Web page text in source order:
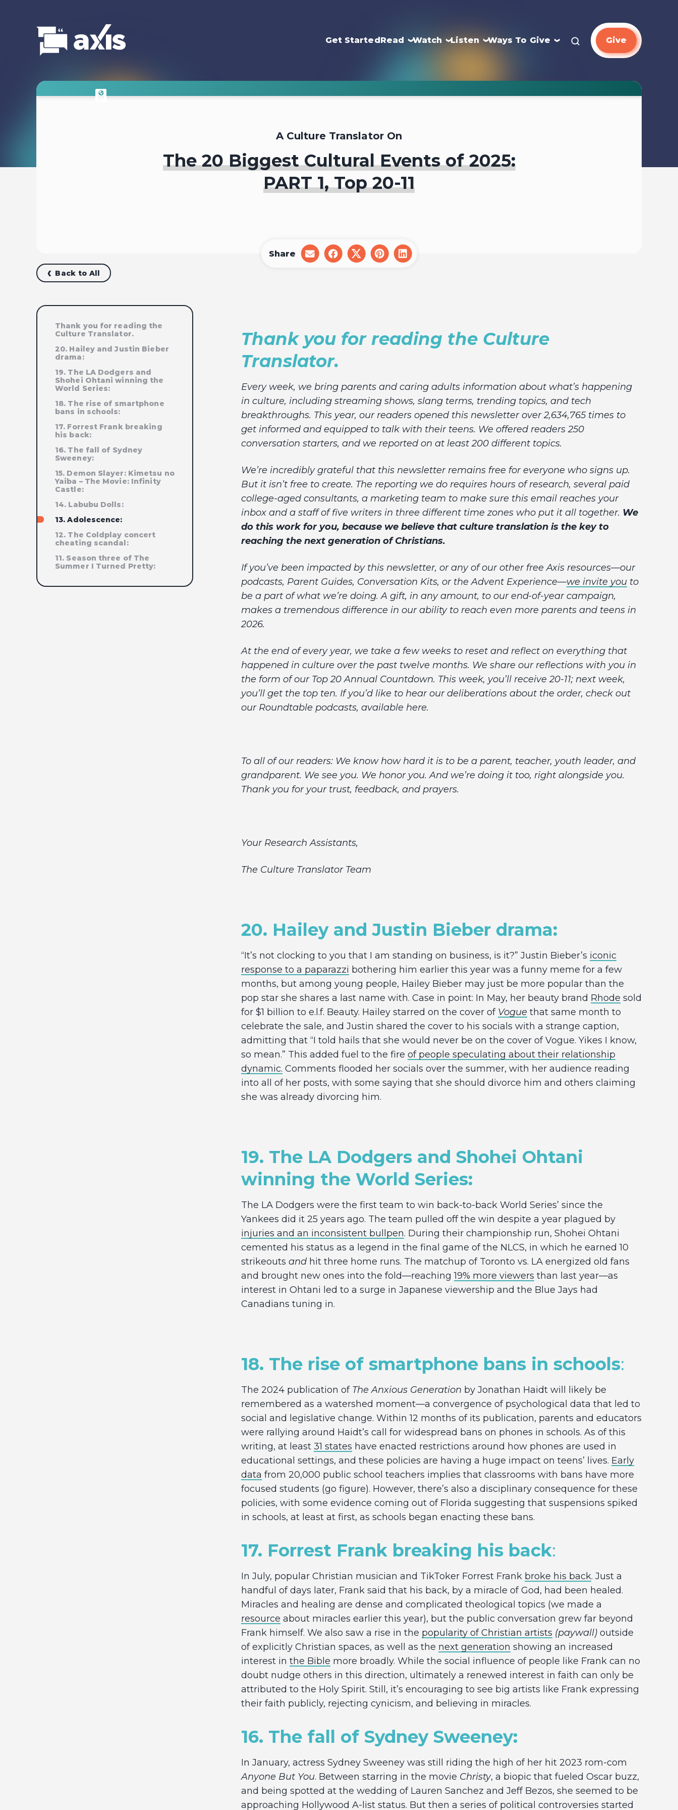
Get StartedRead Watch Listen Ways To Give Give
A Culture Translator On
The 20 Biggest Cultural Events of 2025:
PART 1, Top 20-11
Back to All
Share
share
on
share
on
share
on
share
on
share
on
Thank you for reading the
Culture Translator.
20. Hailey and Justin Bieber
drama:
19. The LA Dodgers and
Shohei Ohtani winning the
World Series:
18. The rise of smartphone
bans in schools:
17. Forrest Frank breaking
his back:
16. The fall of Sydney
Sweeney:
15. Demon Slayer: Kimetsu no
Yaiba – The Movie: Infinity
Castle:
14. Labubu Dolls:
13. Adolescence:
12. The Coldplay concert
cheating scandal:
11. Season three of The
Summer I Turned Pretty:
Thank you for reading the Culture
Translator.
Every week, we bring parents and caring adults information about what’s happening
in culture, including streaming shows, slang terms, trending topics, and tech
breakthroughs. This year, our readers opened this newsletter over 2,634,765 times to
get informed and equipped to talk with their teens. We offered readers 250
conversation starters, and we reported on at least 200 different topics.
We’re incredibly grateful that this newsletter remains free for everyone who signs up.
But it isn’t free to create. The reporting we do requires hours of research, several paid
college-aged consultants, a marketing team to make sure this email reaches your
inbox and a staff of five writers in three different time zones who put it all together. We
do this work for you, because we believe that culture translation is the key to
reaching the next generation of Christians.
If you’ve been impacted by this newsletter, or any of our other free Axis resources—our
podcasts, Parent Guides, Conversation Kits, or the Advent Experience—we invite you to
be a part of what we’re doing. A gift, in any amount, to our end-of-year campaign,
makes a tremendous difference in our ability to reach even more parents and teens in
2026.
At the end of every year, we take a few weeks to reset and reflect on everything that
happened in culture over the past twelve months. We share our reflections with you in
the form of our Top 20 Annual Countdown. This week, you’ll receive 20-11; next week,
you’ll get the top ten. If you’d like to hear our deliberations about the order, check out
our Roundtable podcasts, available here.
To all of our readers: We know how hard it is to be a parent, teacher, youth leader, and
grandparent. We see you. We honor you. And we’re doing it too, right alongside you.
Thank you for your trust, feedback, and prayers.
Your Research Assistants,
The Culture Translator Team
20. Hailey and Justin Bieber drama:
“It’s not clocking to you that I am standing on business, is it?” Justin Bieber’s iconic
response to a paparazzi bothering him earlier this year was a funny meme for a few
months, but among young people, Hailey Bieber may just be more popular than the
pop star she shares a last name with. Case in point: In May, her beauty brand Rhode sold
for $1 billion to e.l.f. Beauty. Hailey starred on the cover of Vogue that same month to
celebrate the sale, and Justin shared the cover to his socials with a strange caption,
admitting that “I told hails that she would never be on the cover of Vogue. Yikes I know,
so mean.” This added fuel to the fire of people speculating about their relationship
dynamic. Comments flooded her socials over the summer, with her audience reading
into all of her posts, with some saying that she should divorce him and others claiming
she was already divorcing him.
19. The LA Dodgers and Shohei Ohtani
winning the World Series:
The LA Dodgers were the first team to win back-to-back World Series’ since the
Yankees did it 25 years ago. The team pulled off the win despite a year plagued by
injuries and an inconsistent bullpen. During their championship run, Shohei Ohtani
cemented his status as a legend in the final game of the NLCS, in which he earned 10
strikeouts and hit three home runs. The matchup of Toronto vs. LA energized old fans
and brought new ones into the fold—reaching19% more viewers than last year—as
interest in Ohtani led to a surge in Japanese viewership and the Blue Jays had
Canadians tuning in.
18. The rise of smartphone bans in schools:
The 2024 publication of The Anxious Generation by Jonathan Haidt will likely be
remembered as a watershed moment—a convergence of psychological data that led to
social and legislative change. Within 12 months of its publication, parents and educators
were rallying around Haidt’s call for widespread bans on phones in schools. As of this
writing, at least 31 states have enacted restrictions around how phones are used in
educational settings, and these policies are having a huge impact on teens’ lives. Early
data from 20,000 public school teachers implies that classrooms with bans have more
focused students (go figure). However, there’s also a disciplinary consequence for these
policies, with some evidence coming out of Florida suggesting that suspensions spiked
in schools, at least at first, as schools began enacting these bans.
17. Forrest Frank breaking his back:
In July, popular Christian musician and TikToker Forrest Frank broke his back. Just a
handful of days later, Frank said that his back, by a miracle of God, had been healed.
Miracles and healing are dense and complicated theological topics (we made a
resource about miracles earlier this year), but the public conversation grew far beyond
Frank himself. We also saw a rise in the popularity of Christian artists (paywall) outside
of explicitly Christian spaces, as well as the next generation showing an increased
interest in the Bible more broadly. While the social influence of people like Frank can no
doubt nudge others in this direction, ultimately a renewed interest in faith can only be
attributed to the Holy Spirit. Still, it’s encouraging to see big artists like Frank expressing
their faith publicly, rejecting cynicism, and believing in miracles.
16. The fall of Sydney Sweeney:
In January, actress Sydney Sweeney was still riding the high of her hit 2023 rom-com
Anyone But You. Between starring in the movie Christy, a biopic that fueled Oscar buzz,
and being spotted at the wedding of Lauren Sanchez and Jeff Bezos, she seemed to be
approaching Hollywood A-list status. But then a series of political controversies started